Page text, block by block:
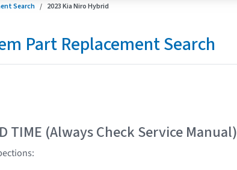
Search 2023 Kia Niro Hybrid
Part Replacement Search
TIME (Always Check Service Manual)